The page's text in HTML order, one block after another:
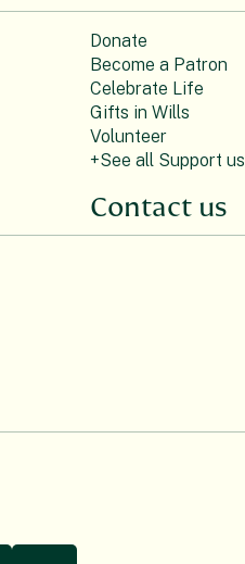
Donate
Become a Patron
Celebrate Life
Gifts in Wills
Volunteer
+See all Support us
Contact us